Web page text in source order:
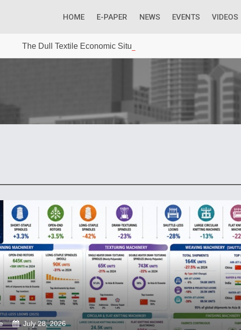
HOME E-PAPER NEWS EVENTS VIDEOS
The Dull Textile Economic Situation And What The Industry
July 28, 2026